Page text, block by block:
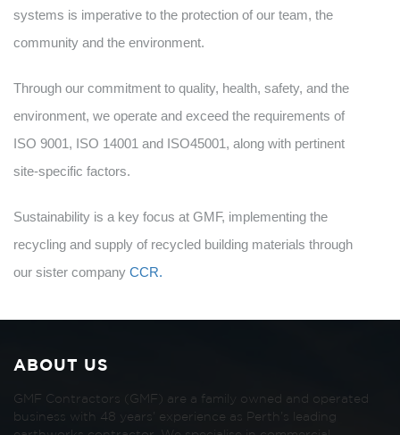
systems is imperative to the protection of our team, the
community and the environment.
Through our commitment to quality, health, safety, and the
environment, we operate and exceed the requirements of
ISO 9001, ISO 14001 and ISO45001, along with pertinent
site-specific factors.
Sustainability is a key focus at GMF, implementing the
recycling and supply of recycled building materials through
our sister company CCR.
ABOUT US
GMF Contractors (GMF) are a family owned and operated
business with 48 years’ experience as Perth’s leading